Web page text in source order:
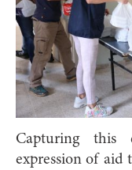
Capturing this
expression of aid